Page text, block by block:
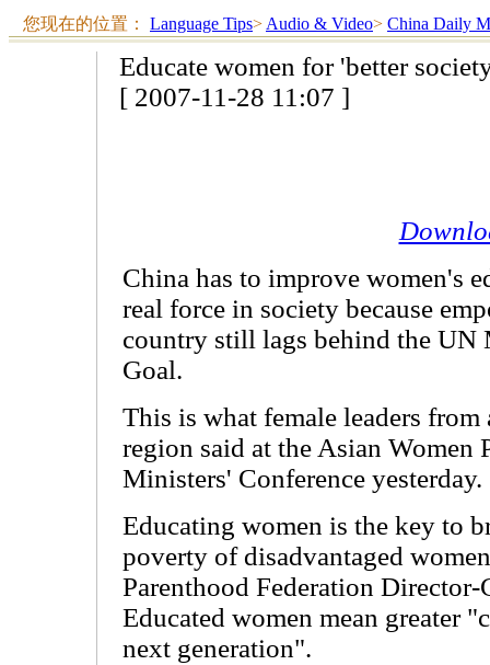
您现在的位置： Language Tips> Audio & Video> China Daily
Educate women for 'better
[ 2007-11-28 11:07 ]
China has to improve women's
real force in society because
country still lags behind the
Goal.
This is what female leaders
region said at the Asian Women
Ministers' Conference yesterday.
Educating women is the key to
poverty of disadvantaged
Parenthood Federation
Educated women mean greater
next generation".